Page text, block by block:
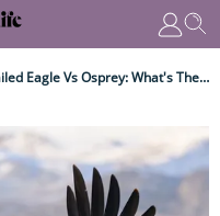
White-Tailed Eagle Vs Osprey: What's The Difference Between These Two Majestic, Powerful Birds Of Prey?